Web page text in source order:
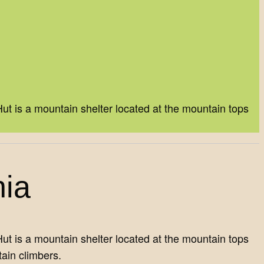
is a mountain shelter located at the mountain tops
is a mountain shelter located at the mountain tops
climbers.